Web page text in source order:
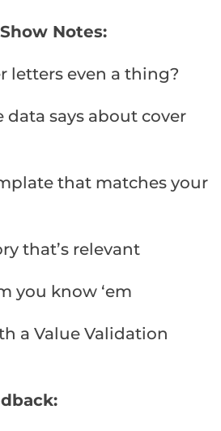
Notes:
letters even a thing?
data says about cover
that matches your
that’s relevant
you know ‘em
a Value Validation